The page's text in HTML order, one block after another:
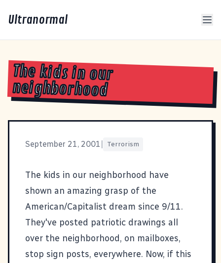
Ultranormal
The kids in our
neighborhood
September 21, 2001 Terrorism
The kids in our neighborhood have
shown an amazing grasp of the
American/Capitalist dream since 9/11.
They've posted patriotic drawings all
over the neighborhood, on mailboxes,
stop sign posts, everywhere. Now, if this